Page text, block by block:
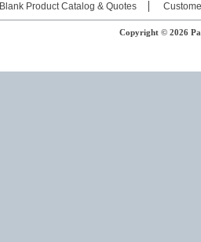
Blank Product Catalog & Quotes